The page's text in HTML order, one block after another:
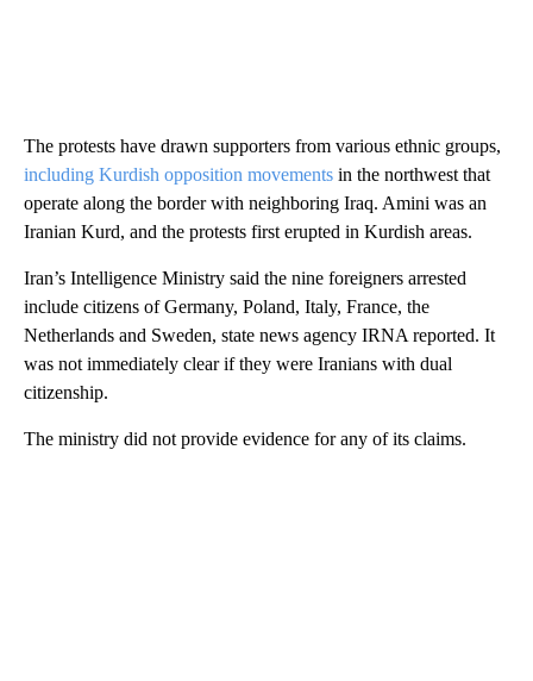
The protests have drawn supporters from various ethnic groups,
including Kurdish opposition movements in the northwest that
operate along the border with neighboring Iraq. Amini was an
Iranian Kurd, and the protests first erupted in Kurdish areas.
Iran’s Intelligence Ministry said the nine foreigners arrested
include citizens of Germany, Poland, Italy, France, the
Netherlands and Sweden, state news agency IRNA reported. It
was not immediately clear if they were Iranians with dual
citizenship.
The ministry did not provide evidence for any of its claims.